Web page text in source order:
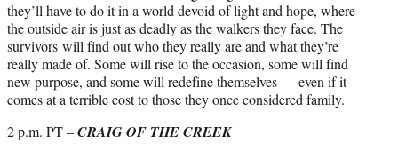
they’ll have to do it in a world devoid of light and hope, where
the outside air is just as deadly as the walkers they face. The
survivors will find out who they really are and what they’re
really made of. Some will rise to the occasion, some will find
new purpose, and some will redefine themselves — even if it
comes at a terrible cost to those they once considered family.
2 p.m. PT –CRAIG OF THE CREEK